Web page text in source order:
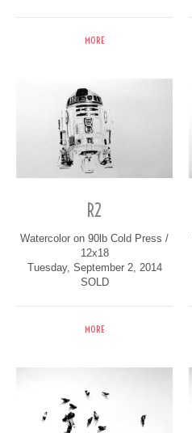
MORE
R2
Watercolor on 90lb Cold Press /
12x18
Tuesday, September 2, 2014
SOLD
MORE